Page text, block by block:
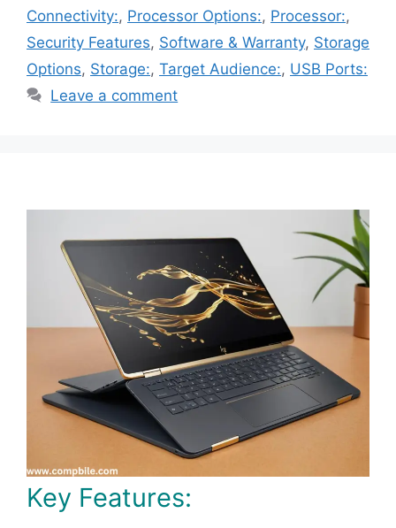
Connectivity:, Processor Options:, Processor:,
Security Features, Software & Warranty, Storage
Options, Storage:, Target Audience:, USB Ports:
Leave a comment
Key Features: